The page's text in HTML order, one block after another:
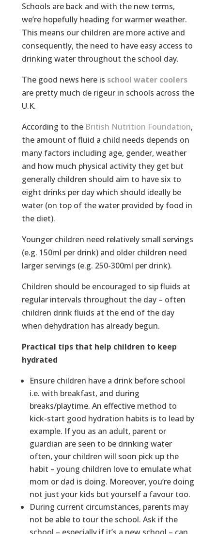
Schools are back and with the new terms,
we’re hopefully heading for warmer weather.
This means our children are more active and
consequently, the need to have easy access to
drinking water throughout the school day.
The good news here is school water coolers
are pretty much de rigeur in schools across the
U.K.
According to the British Nutrition Foundation,
the amount of fluid a child needs depends on
many factors including age, gender, weather
and how much physical activity they get but
generally children should aim to have six to
eight drinks per day which should ideally be
water (on top of the water provided by food in
the diet).
Younger children need relatively small servings
(e.g. 150ml per drink) and older children need
larger servings (e.g. 250-300ml per drink).
Children should be encouraged to sip fluids at
regular intervals throughout the day – often
children drink fluids at the end of the day
when dehydration has already begun.
Practical tips that help children to keep
hydrated
Ensure children have a drink before school
i.e. with breakfast, and during
breaks/playtime. An effective method to
kick-start good hydration habits is to lead by
example. If you as an adult, parent or
guardian are seen to be drinking water
often, your children will soon pick up the
habit – young children love to emulate what
mom or dad is doing. Moreover, you’re doing
not just your kids but yourself a favour too.
During current circumstances, parents may
not be able to tour the school. Ask if the